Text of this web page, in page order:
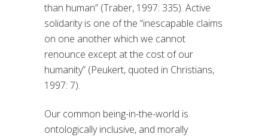
than human” (Traber, 1997: 335). Active
solidarity is one of the “inescapable claims
on one another which we cannot
renounce except at the cost of our
humanity” (Peukert, quoted in Christians,
1997: 7).
Our common being-in-the-world is
ontologically inclusive, and morally